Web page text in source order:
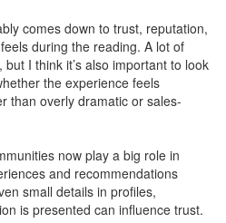
comes down to trust, reputation,
during the reading. A lot of
I think it’s also important to look
the experience feels
than overly dramatic or sales-
now play a big role in
and recommendations
small details in profiles,
is presented can influence trust.